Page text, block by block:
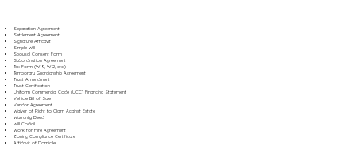
Separation Agreement
Settlement Agreement
Signature Affidavit
Simple Will
Spousal Consent Form
Subordination Agreement
Tax Form (W-9, W-2, etc.)
Temporary Guardianship Agreement
Trust Amendment
Trust Certification
Uniform Commercial Code (UCC) Financing Statement
Vehicle Bill of Sale
Vendor Agreement
Waiver of Right to Claim Against Estate
Warranty Deed
Will Codicil
Work for Hire Agreement
Zoning Compliance Certificate
Affidavit of Domicile